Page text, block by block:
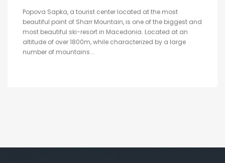
Popova Sapka, a tourist center located at the most
beautiful point of Sharr Mountain, is one of the biggest and
most beautiful ski-resort in Macedonia. Located at an
altitude of over 1800m, while characterized by a large
number of mountains...